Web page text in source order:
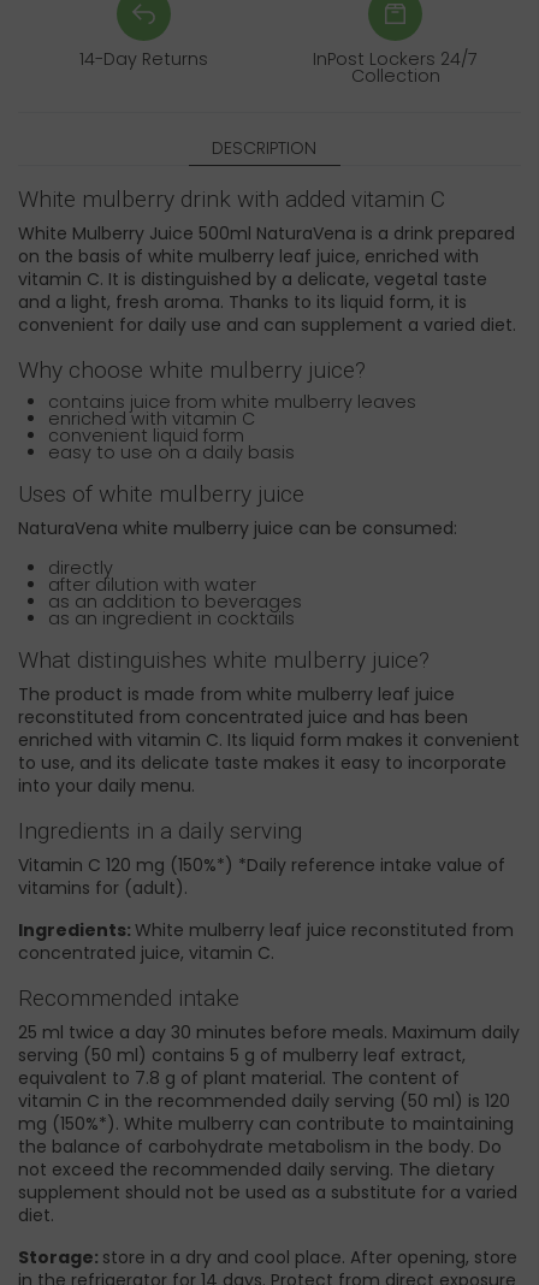
14-Day Returns InPost Lockers 24/7
Collection
DESCRIPTION
White mulberry drink with added vitamin C
White Mulberry Juice 500ml NaturaVena is a drink prepared
on the basis of white mulberry leaf juice, enriched with
vitamin C. It is distinguished by a delicate, vegetal taste
and a light, fresh aroma. Thanks to its liquid form, it is
convenient for daily use and can supplement a varied diet.
Why choose white mulberry juice?
contains juice from white mulberry leaves
enriched with vitamin C
convenient liquid form
easy to use on a daily basis
Uses of white mulberry juice
NaturaVena white mulberry juice can be consumed:
directly
after dilution with water
as an addition to beverages
as an ingredient in cocktails
What distinguishes white mulberry juice?
The product is made from white mulberry leaf juice
reconstituted from concentrated juice and has been
enriched with vitamin C. Its liquid form makes it convenient
to use, and its delicate taste makes it easy to incorporate
into your daily menu.
Ingredients in a daily serving
Vitamin C 120 mg (150%*) *Daily reference intake value of
vitamins for (adult).
Ingredients: White mulberry leaf juice reconstituted from
concentrated juice, vitamin C.
Recommended intake
25 ml twice a day 30 minutes before meals. Maximum daily
serving (50 ml) contains 5 g of mulberry leaf extract,
equivalent to 7.8 g of plant material. The content of
vitamin C in the recommended daily serving (50 ml) is 120
mg (150%*). White mulberry can contribute to maintaining
the balance of carbohydrate metabolism in the body. Do
not exceed the recommended daily serving. The dietary
supplement should not be used as a substitute for a varied
diet.
Storage: store in a dry and cool place. After opening, store
in the refrigerator for 14 days. Protect from direct exposure